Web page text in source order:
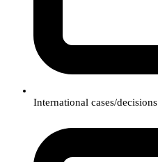
International cases/decisions